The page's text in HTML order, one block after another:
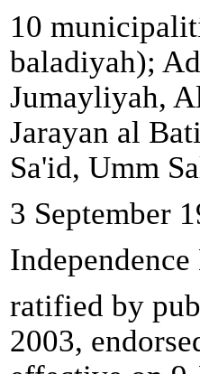
10
baladiyah);
Jumayliyah,
Jarayan al
Sa'id, Umm
3 September
ratified by
2003,